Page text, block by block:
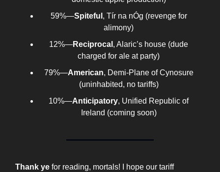
59%—Spiteful , Tír na nÓg (revenge for
alimony)
12%—Reciprocal , Alaric’s house (dude
charged for ale at party)
79%—American, Demi-Plane of Cynosure
(uninhabited, no tariffs)
10%—Anticipatory, Unified Republic of
Ireland (coming soon)
Thank ye for reading, mortals! I hope our tariff